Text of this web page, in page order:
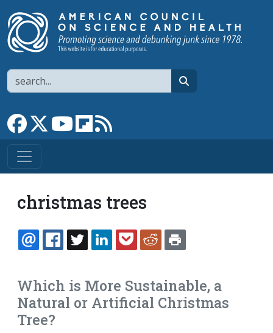
Search
Link to Facebook page
Link to XLink to YouTube channel
Link to flipboard
christmas trees
EMAILFACEBOOK
TWITTERLINKEDINPOCKETREDDIT
Which is More Sustainable, a
Natural or Artificial Christmas
Tree?